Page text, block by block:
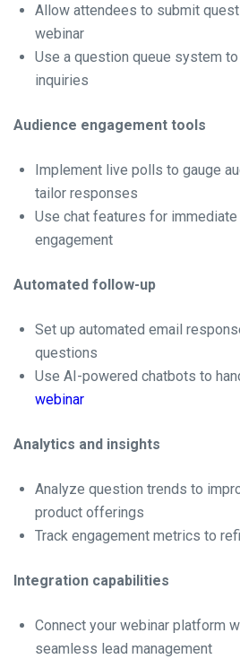
Allow attendees to submit
webinar
Use a question queue system
inquiries
Audience engagement tools
Implement live polls to gauge
tailor responses
Use chat features for
engagement
Automated follow-up
Set up automated email
questions
Use AI-powered chatbots to
webinar
Analytics and insights
Analyze question trends to
product offerings
Track engagement metrics to
Integration capabilities
Connect your webinar platform
seamless lead management